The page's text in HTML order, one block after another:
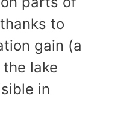
to
gain (a
lake
in